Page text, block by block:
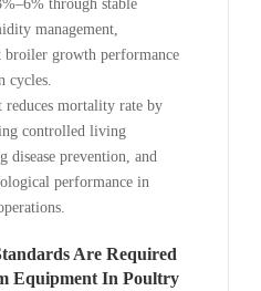
through stable
management,
broiler growth performance
cycles.
reduces mortality rate by
controlled living
disease prevention, and
performance in
Are Required
Equipment In Poultry